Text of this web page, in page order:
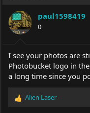
o
n
s
:
paul1598419
0
I see your photos are
Photobucket logo in
a long time since you
R
Alien Laser